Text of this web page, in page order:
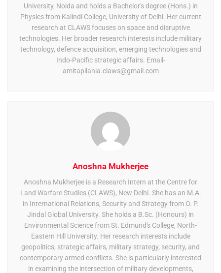
University, Noida and holds a Bachelor's degree (Hons.) in
Physics from Kalindi College, University of Delhi. Her current
research at CLAWS focuses on space and disruptive
technologies. Her broader research interests include military
technology, defence acquisition, emerging technologies and
Indo-Pacific strategic affairs. Email-
amitapilania.claws@gmail.com
Anoshna Mukherjee
Anoshna Mukherjee is a Research Intern at the Centre for
Land Warfare Studies (CLAWS), New Delhi. She has an M.A.
in International Relations, Security and Strategy from O. P.
Jindal Global University. She holds a B.Sc. (Honours) in
Environmental Science from St. Edmund's College, North-
Eastern Hill University. Her research interests include
geopolitics, strategic affairs, military strategy, security, and
contemporary armed conflicts. She is particularly interested
in examining the intersection of military developments,